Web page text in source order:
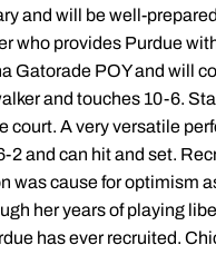
and will be well-
who provides Purdue
Gatorade POY and will
and touches 10-6.
A very versatile
and can hit and set.
cause for optimism
her years of playing
has ever recruited.